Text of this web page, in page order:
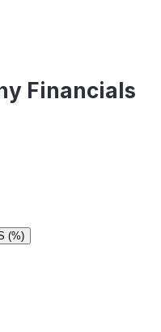
Financials
(%)